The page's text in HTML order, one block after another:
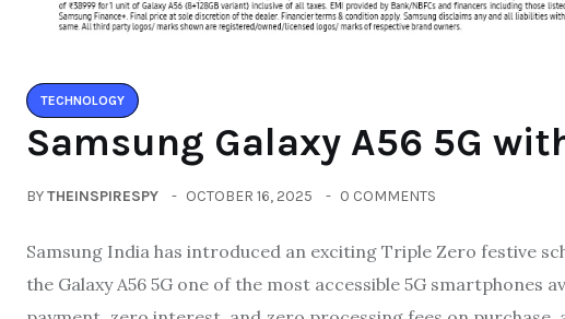
TECHNOLOGY
Samsung Galaxy A56 5G
BYTHEINSPIRESPY OCTOBER 16, 2025 0 COMMENTS
Samsung India has introduced an exciting Triple Zero festive
the Galaxy A56 5G one of the most accessible 5G smartphones